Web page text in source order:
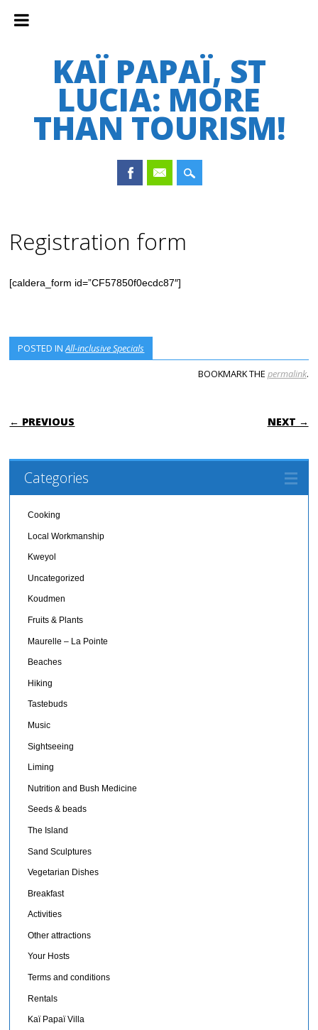
KAÏ PAPAÏ, ST
LUCIA: MORE
THAN TOURISM!
content
Registration form
[caldera_form id=”CF57850f0ecdc87″]
POSTED INAll-inclusive Specials
BOOKMARK THE permalink.
POST NAVIGATION
← PREVIOUS NEXT →
Categories
Cooking
Local Workmanship
Kweyol
Uncategorized
Koudmen
Fruits & Plants
Maurelle – La Pointe
Beaches
Hiking
Tastebuds
Music
Sightseeing
Liming
Nutrition and Bush Medicine
Seeds & beads
The Island
Sand Sculptures
Vegetarian Dishes
Breakfast
Activities
Other attractions
Your Hosts
Terms and conditions
Rentals
Kaï Papaï Villa